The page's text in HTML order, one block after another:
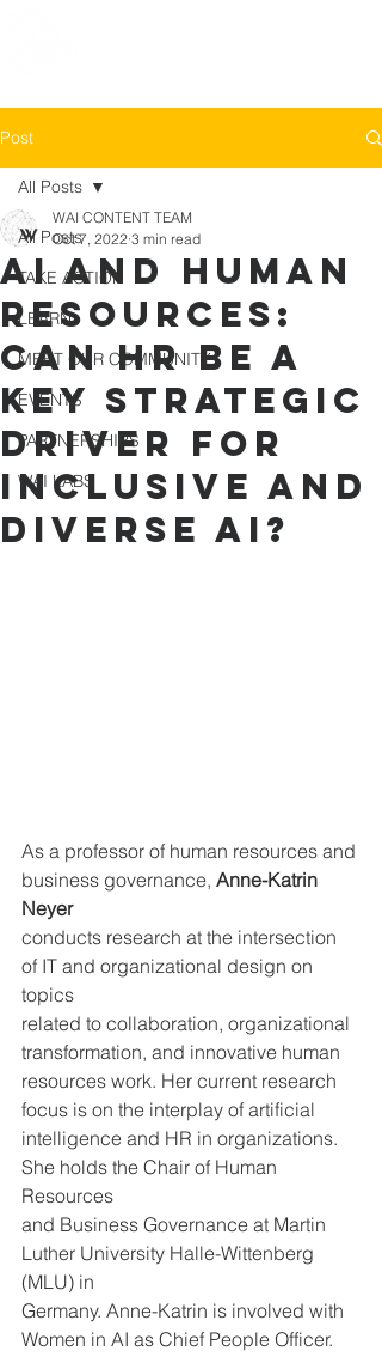
Post
All Posts
TAKE ACTION
LEARN
MEET OUR COMMUNITY
EVENTS
PARTNERSHIPS
WAI LABS
All Posts
AI and Human
Resources:
Can HR be a
key strategic
driver for
inclusive and
diverse AI?
WAI CONTENT TEAM
Oct 7, 2022 3 min read
As a professor of human resources and
business governance, Anne-Katrin
Neyer
conducts research at the intersection
of IT and organizational design on
topics
related to collaboration, organizational
transformation, and innovative human
resources work. Her current research
focus is on the interplay of artificial
intelligence and HR in organizations.
She holds the Chair of Human
Resources
and Business Governance at Martin
Luther University Halle-Wittenberg
(MLU) in
Germany. Anne-Katrin is involved with
Women in AI as Chief People Officer.